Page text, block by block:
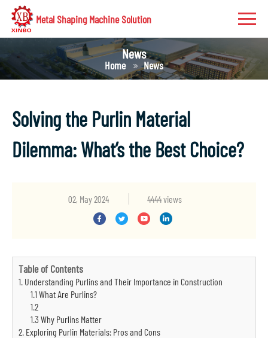
Metal Shaping Machine Solution
News
Home News
Solving the Purlin Material
Dilemma: What’s the Best Choice?
02, May 2024 4444 views
Table of Contents
1. Understanding Purlins and Their Importance in Construction
1.1 What Are Purlins?
1.2
1.3 Why Purlins Matter
2. Exploring Purlin Materials: Pros and Cons